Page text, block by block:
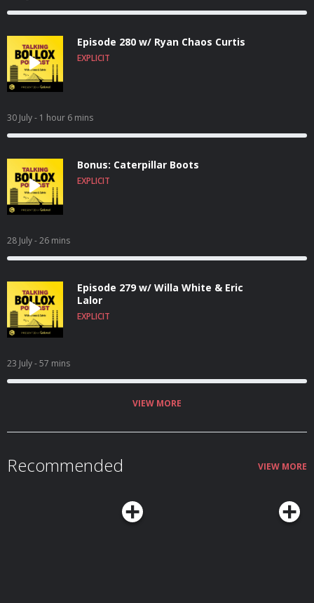
Episode 280 w/ Ryan Chaos Curtis
EXPLICIT
30 July- 1 hour 6 mins
Bonus: Caterpillar Boots
EXPLICIT
28 July- 26 mins
Episode 279 w/ Willa White & Eric
Lalor
EXPLICIT
23 July- 57 mins
VIEW MORE
Recommended VIEW MORE